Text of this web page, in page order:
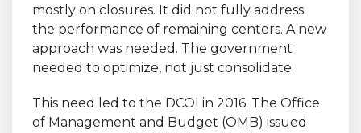
mostly on closures. It did not fully address
the performance of remaining centers. A new
approach was needed. The government
needed to optimize, not just consolidate.
This need led to the DCOI in 2016. The Office
of Management and Budget (OMB) issued